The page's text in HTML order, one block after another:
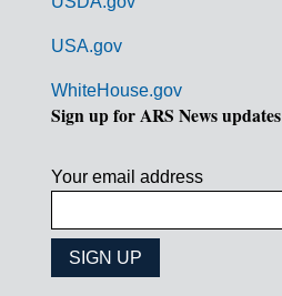
USA.gov
WhiteHouse.gov
Sign up for ARS News updates
Your email address